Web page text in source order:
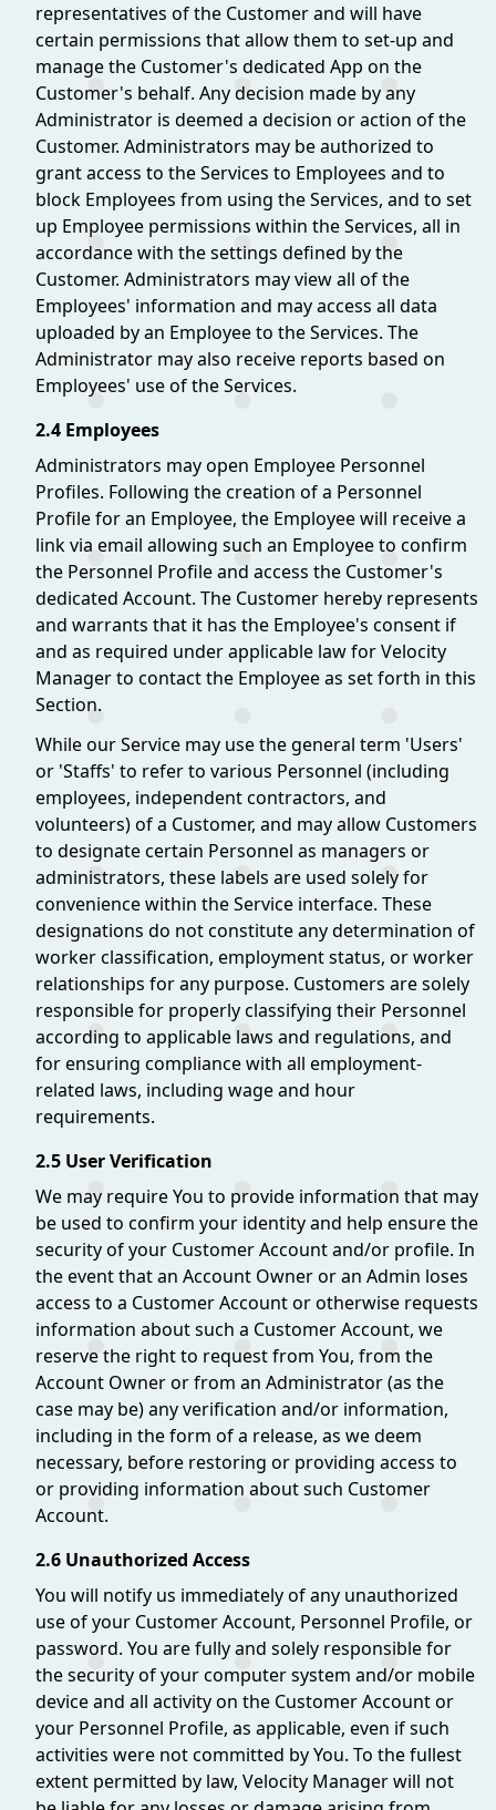
representatives of the Customer and will have
certain permissions that allow them to set-up and
manage the Customer's dedicated App on the
Customer's behalf. Any decision made by any
Administrator is deemed a decision or action of the
Customer. Administrators may be authorized to
grant access to the Services to Employees and to
block Employees from using the Services, and to set
up Employee permissions within the Services, all in
accordance with the settings defined by the
Customer. Administrators may view all of the
Employees' information and may access all data
uploaded by an Employee to the Services. The
Administrator may also receive reports based on
Employees' use of the Services.
2.4 Employees
Administrators may open Employee Personnel
Profiles. Following the creation of a Personnel
Profile for an Employee, the Employee will receive a
link via email allowing such an Employee to confirm
the Personnel Profile and access the Customer's
dedicated Account. The Customer hereby represents
and warrants that it has the Employee's consent if
and as required under applicable law for Velocity
Manager to contact the Employee as set forth in this
Section.
While our Service may use the general term 'Users'
or 'Staffs' to refer to various Personnel (including
employees, independent contractors, and
volunteers) of a Customer, and may allow Customers
to designate certain Personnel as managers or
administrators, these labels are used solely for
convenience within the Service interface. These
designations do not constitute any determination of
worker classification, employment status, or worker
relationships for any purpose. Customers are solely
responsible for properly classifying their Personnel
according to applicable laws and regulations, and
for ensuring compliance with all employment-
related laws, including wage and hour
requirements.
2.5 User Verification
We may require You to provide information that may
be used to confirm your identity and help ensure the
security of your Customer Account and/or profile. In
the event that an Account Owner or an Admin loses
access to a Customer Account or otherwise requests
information about such a Customer Account, we
reserve the right to request from You, from the
Account Owner or from an Administrator (as the
case may be) any verification and/or information,
including in the form of a release, as we deem
necessary, before restoring or providing access to
or providing information about such Customer
Account.
2.6 Unauthorized Access
You will notify us immediately of any unauthorized
use of your Customer Account, Personnel Profile, or
password. You are fully and solely responsible for
the security of your computer system and/or mobile
device and all activity on the Customer Account or
your Personnel Profile, as applicable, even if such
activities were not committed by You. To the fullest
extent permitted by law, Velocity Manager will not